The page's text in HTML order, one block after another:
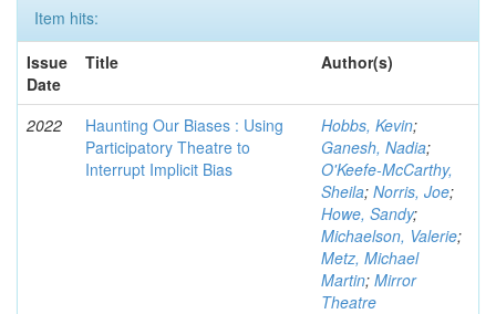
Item hits:
Issue
Date
Title Author(s)
2022
Haunting Our Biases : Using
Participatory Theatre to
Interrupt Implicit Bias
Hobbs, Kevin;
Ganesh, Nadia;
O'Keefe-McCarthy,
Sheila; Norris, Joe;
Howe, Sandy;
Michaelson, Valerie;
Metz, Michael
Martin; Mirror
Theatre